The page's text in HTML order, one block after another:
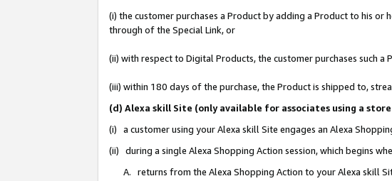
(i) the customer purchases a Product by adding a Product to his
through of the Special Link, or
(ii) with respect to Digital Products, the customer purchases such
(iii) within 180 days of the purchase, the Product is shipped to,
(d) Alexa skill Site (only available for associates using a
(i) a customer using your Alexa skill Site engages an Alexa
(ii) during a single Alexa Shopping Action session, which begins
A. returns from the Alexa Shopping Action to your Alexa skill